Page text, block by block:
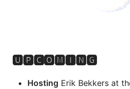
🆄🅿🅲🅾🅼🅸🅽🅶
Hosting Erik Bekkers at